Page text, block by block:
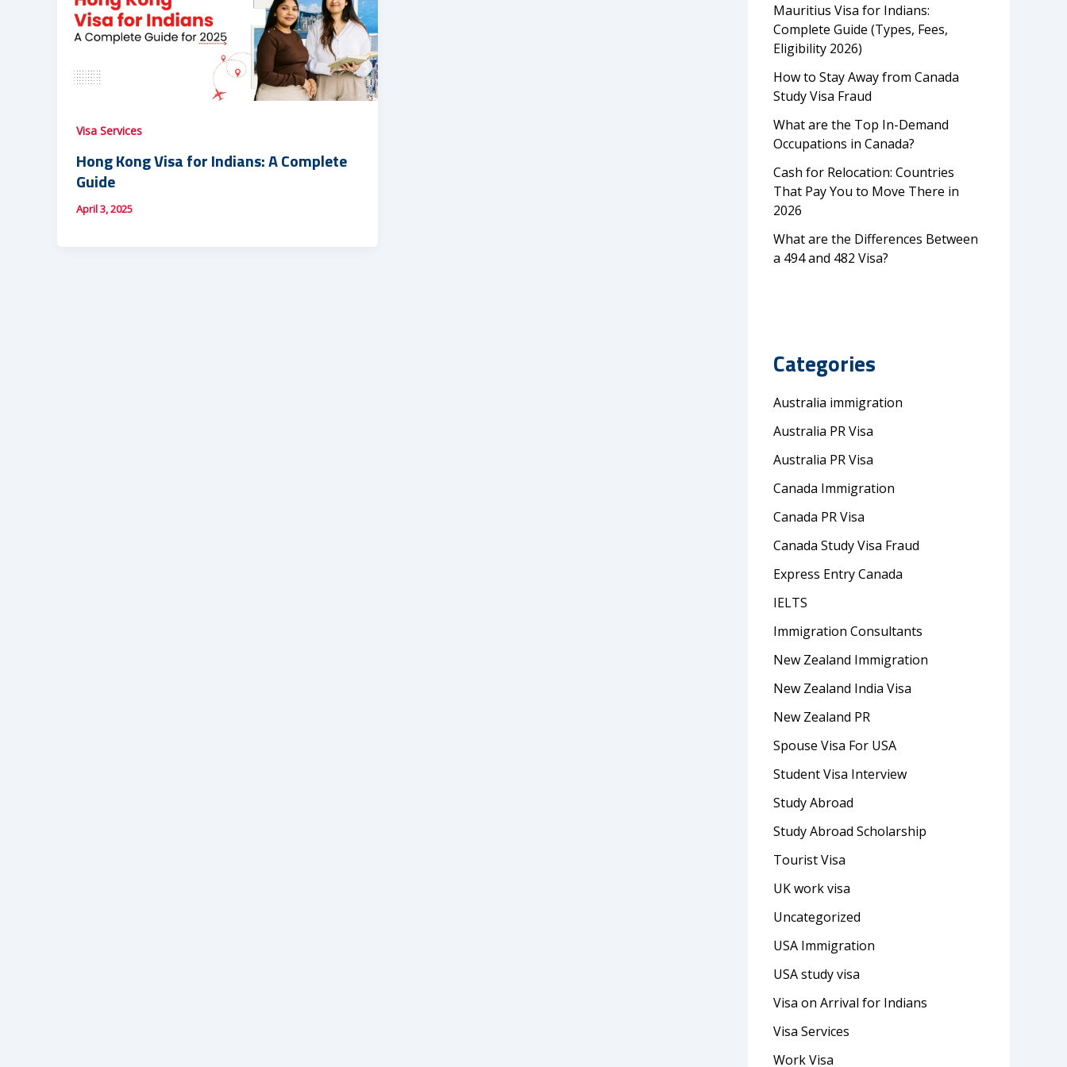
Visa Services
Hong Kong Visa for Indians: A Complete
Guide
April 3, 2025
Mauritius Visa for Indians:
Complete Guide (Types, Fees,
Eligibility 2026)
How to Stay Away from Canada
Study Visa Fraud
What are the Top In-Demand
Occupations in Canada?
Cash for Relocation: Countries
That Pay You to Move There in
2026
What are the Differences Between
a 494 and 482 Visa?
Categories
Australia immigration
Australia PR Visa
Australia PR Visa
Canada Immigration
Canada PR Visa
Canada Study Visa Fraud
Express Entry Canada
IELTS
Immigration Consultants
New Zealand Immigration
New Zealand India Visa
New Zealand PR
Spouse Visa For USA
Student Visa Interview
Study Abroad
Study Abroad Scholarship
Tourist Visa
UK work visa
Uncategorized
USA Immigration
USA study visa
Visa on Arrival for Indians
Visa Services
Work Visa